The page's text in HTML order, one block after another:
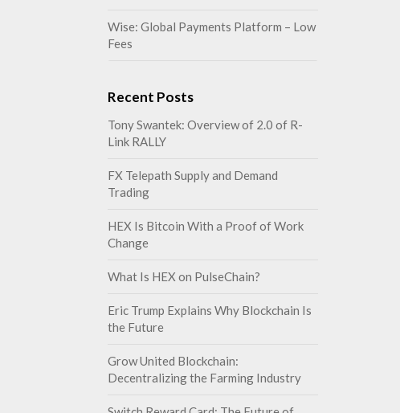
Wise: Global Payments Platform – Low
Fees
Recent Posts
Tony Swantek: Overview of 2.0 of R-
Link RALLY
FX Telepath Supply and Demand
Trading
HEX Is Bitcoin With a Proof of Work
Change
What Is HEX on PulseChain?
Eric Trump Explains Why Blockchain Is
the Future
Grow United Blockchain:
Decentralizing the Farming Industry